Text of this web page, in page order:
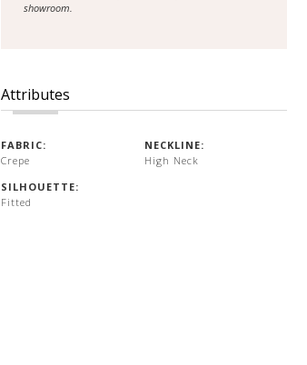
showroom.
Attributes
FABRIC:
Crepe
NECKLINE:
High Neck
SILHOUETTE:
Fitted